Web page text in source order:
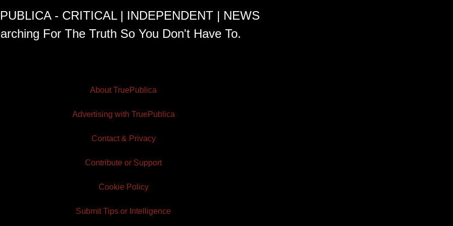
- CRITICAL | INDEPENDENT | NEWS
For The Truth So You Don't Have To.
About TruePublica
Advertising with TruePublica
Contact & Privacy
Contribute or Support
Cookie Policy
Submit Tips or Intelligence